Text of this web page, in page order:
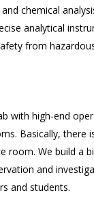
chemical
analytical
from
with high-end
Basically, there
room. We build a
and
and students.